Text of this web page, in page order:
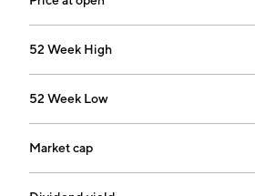
52 Week High
52 Week Low
Market cap